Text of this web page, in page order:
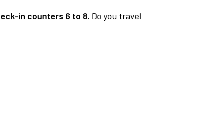
in counters 6 to 8. Do you travel